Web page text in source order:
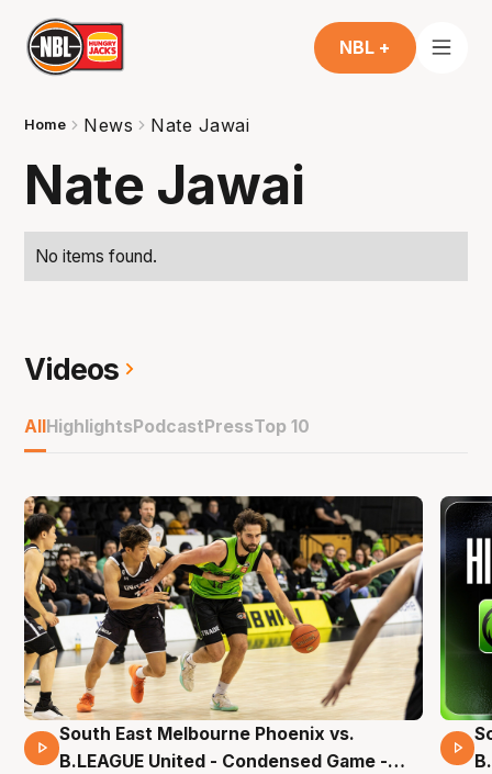
NBL +
Home News Nate Jawai
Nate Jawai
No items found.
Videos
AllHighlightsPodcastPressTop 10
16 Mins 04 Secs
South East Melbourne Phoenix vs.
B.LEAGUE United - Condensed Game -